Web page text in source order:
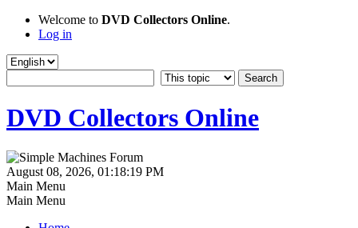
Welcome to DVD Collectors Online.
Log in
DVD Collectors Online
August 08, 2026, 01:18:19 PM
Main Menu
Main Menu